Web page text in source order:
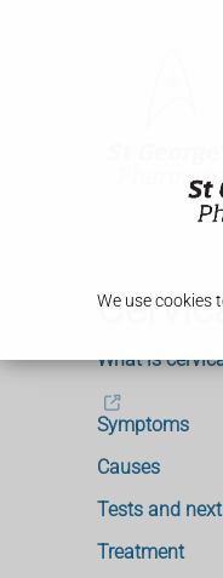
We use cookies
What is
Symptoms
Causes
Tests and
Treatment